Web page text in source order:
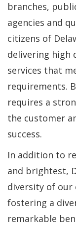
branches,
agencies and
citizens of
delivering high
services that
requirements.
requires a
the customer
success.
In addition to
and brightest,
diversity of our
fostering a
remarkable